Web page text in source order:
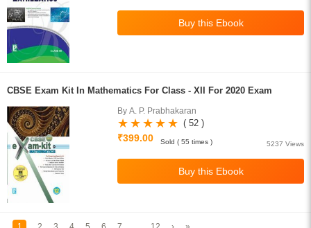
CBSE Exam Kit In Mathematics For Class - XII For 2020 Exam
By A. P. Prabhakaran
( 52 )
₹399.00
5237 Views
Sold ( 55 times )